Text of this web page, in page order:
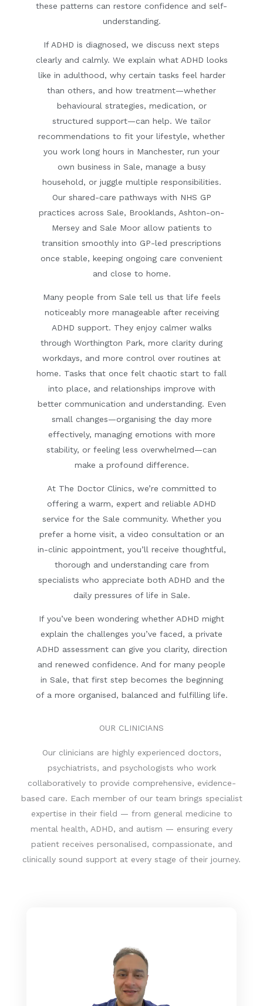
these patterns can restore confidence and self-
understanding.
If ADHD is diagnosed, we discuss next steps
clearly and calmly. We explain what ADHD looks
like in adulthood, why certain tasks feel harder
than others, and how treatment—whether
behavioural strategies, medication, or
structured support—can help. We tailor
recommendations to fit your lifestyle, whether
you work long hours in Manchester, run your
own business in Sale, manage a busy
household, or juggle multiple responsibilities.
Our shared-care pathways with NHS GP
practices across Sale, Brooklands, Ashton-on-
Mersey and Sale Moor allow patients to
transition smoothly into GP-led prescriptions
once stable, keeping ongoing care convenient
and close to home.
Many people from Sale tell us that life feels
noticeably more manageable after receiving
ADHD support. They enjoy calmer walks
through Worthington Park, more clarity during
workdays, and more control over routines at
home. Tasks that once felt chaotic start to fall
into place, and relationships improve with
better communication and understanding. Even
small changes—organising the day more
effectively, managing emotions with more
stability, or feeling less overwhelmed—can
make a profound difference.
At The Doctor Clinics, we’re committed to
offering a warm, expert and reliable ADHD
service for the Sale community. Whether you
prefer a home visit, a video consultation or an
in-clinic appointment, you’ll receive thoughtful,
thorough and understanding care from
specialists who appreciate both ADHD and the
daily pressures of life in Sale.
If you’ve been wondering whether ADHD might
explain the challenges you’ve faced, a private
ADHD assessment can give you clarity, direction
and renewed confidence. And for many people
in Sale, that first step becomes the beginning
of a more organised, balanced and fulfilling life.
OUR CLINICIANS
Our clinicians are highly experienced doctors,
psychiatrists, and psychologists who work
collaboratively to provide comprehensive, evidence-
based care. Each member of our team brings specialist
expertise in their field — from general medicine to
mental health, ADHD, and autism — ensuring every
patient receives personalised, compassionate, and
clinically sound support at every stage of their journey.